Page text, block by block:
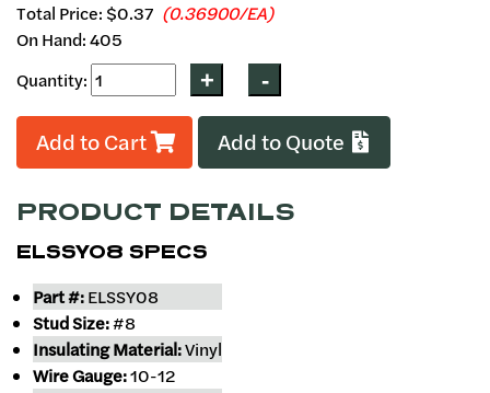
Total Price: $0.37 (0.36900/EA)
On Hand: 405
Quantity:
Add to Cart Add to Quote
PRODUCT DETAILS
ELSSY08 SPECS
Part #:ELSSY08
Stud Size:#8
Insulating Material:Vinyl
Wire Gauge:10-12